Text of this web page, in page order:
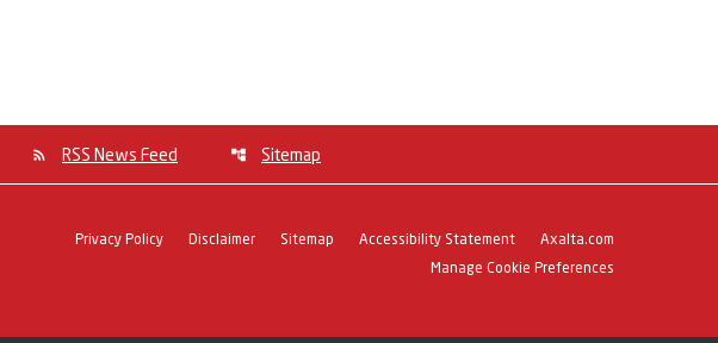
RSS News Feed Sitemap
Privacy Policy Disclaimer Sitemap Accessibility Statement
Axalta.com
Manage Cookie Preferences